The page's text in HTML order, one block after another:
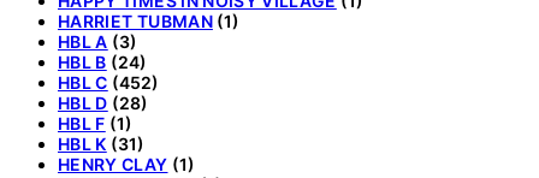
HARRIET TUBMAN(1)
HBL A (3)
HBL B (24)
HBL C (452)
HBL D (28)
HBL F (1)
HBL K (31)
HENRY CLAY (1)